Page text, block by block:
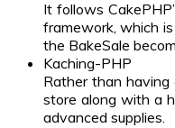
It follows
framework, which
the BakeSale
Kaching-PHP
Rather than
store along with a
advanced supplies.